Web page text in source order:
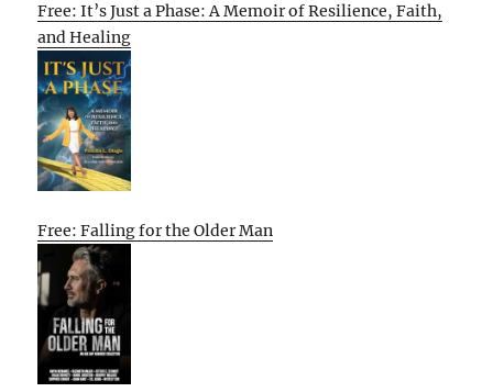
Free: It’s Just a Phase: A Memoir of Resilience, Faith,
and Healing
Free: Falling for the Older Man